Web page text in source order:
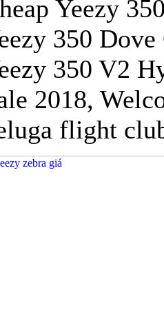
Yeezy
350
350 V2
2018,
flight